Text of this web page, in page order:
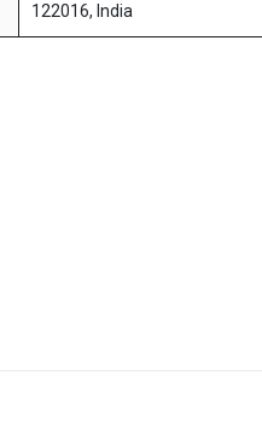
122016, India